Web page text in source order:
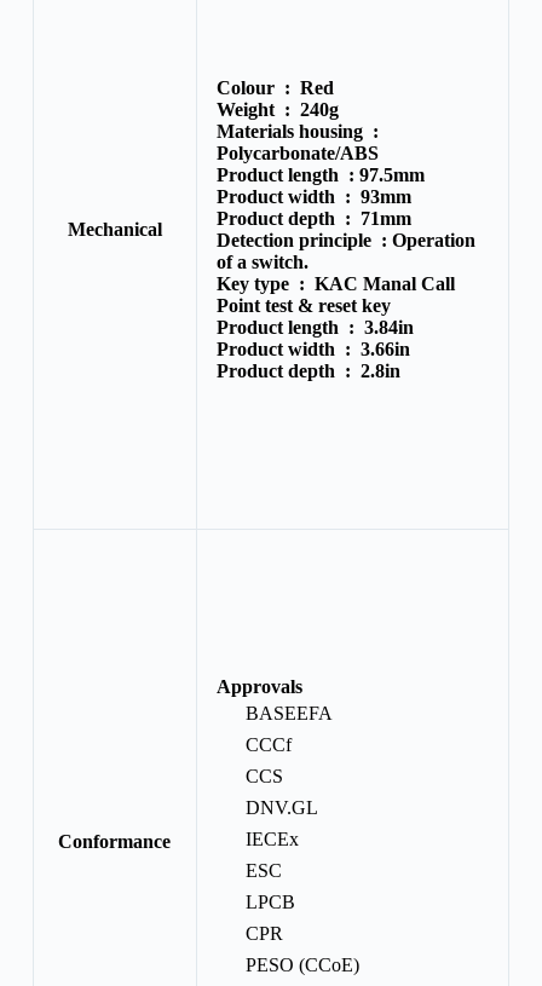
Mechanical
Colour : Red
Weight : 240g
Materials housing :
Polycarbonate/ABS
Product length : 97.5mm
Product width : 93mm
Product depth : 71mm
Detection principle : Operation
of a switch.
Key type : KAC Manal Call
Point test & reset key
Product length : 3.84in
Product width : 3.66in
Product depth : 2.8in
Conformance
Approvals
BASEEFA
CCCf
CCS
DNV.GL
IECEx
ESC
LPCB
CPR
PESO (CCoE)